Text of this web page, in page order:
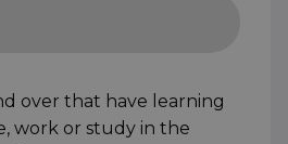
over that have learning
work or study in the